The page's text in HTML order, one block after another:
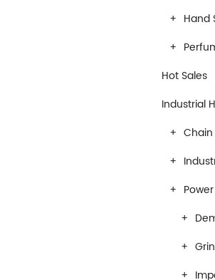
Hand
Hot Sales
Industrial